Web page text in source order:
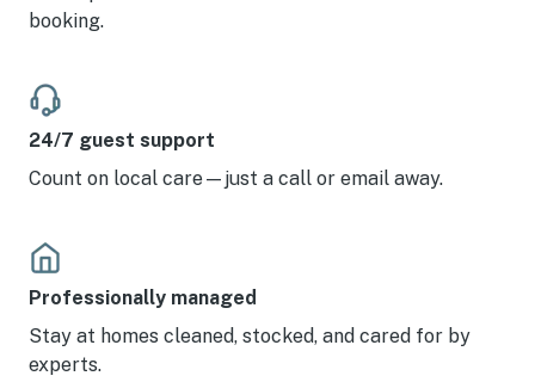
booking.
24/7 guest support
Count on local care—just a call or email away.
Professionally managed
Stay at homes cleaned, stocked, and cared for by
experts.